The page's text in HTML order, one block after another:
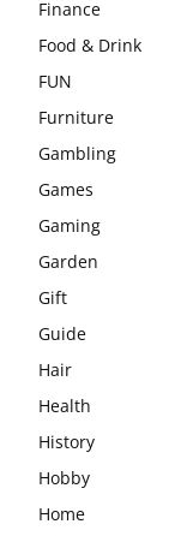
Finance
Food & Drink
FUN
Furniture
Gambling
Games
Gaming
Garden
Gift
Guide
Hair
Health
History
Hobby
Home